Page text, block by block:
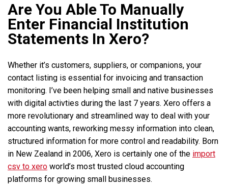
Are You Able To Manually
Enter Financial Institution
Statements In Xero?
Whether it’s customers, suppliers, or companions, your
contact listing is essential for invoicing and transaction
monitoring. I’ve been helping small and native businesses
with digital activties during the last 7 years. Xero offers a
more revolutionary and streamlined way to deal with your
accounting wants, reworking messy information into clean,
structured information for more control and readability. Born
in New Zealand in 2006, Xero is certainly one of the import
csv to xero world’s most trusted cloud accounting
platforms for growing small businesses.